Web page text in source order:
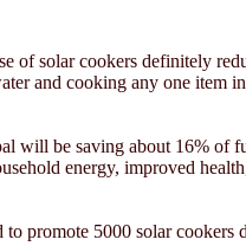
of solar cookers definitely
and cooking any one item
will be saving about 16% of
energy, improved
promote 5000 solar cookers